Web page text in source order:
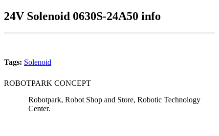
24V Solenoid 0630S-24A50 info
Tags: Solenoid
ROBOTPARK CONCEPT
Robotpark, Robot Shop and Store, Robotic Technology
Center.